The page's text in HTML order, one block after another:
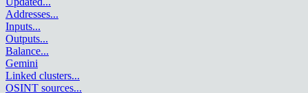
Addresses...
Inputs...
Outputs...
Balance...
Gemini
Linked clusters...
OSINT sources...